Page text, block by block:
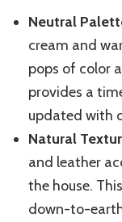
Neutral
cream and
pops of color
provides a
updated with
Natural
and leather
the house.
down-to-